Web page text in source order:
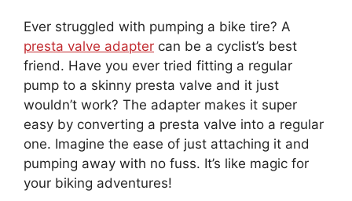
Ever struggled with pumping a bike tire? A
presta valve adapter can be a cyclist’s best
friend. Have you ever tried fitting a regular
pump to a skinny presta valve and it just
wouldn’t work? The adapter makes it super
easy by converting a presta valve into a regular
one. Imagine the ease of just attaching it and
pumping away with no fuss. It’s like magic for
your biking adventures!